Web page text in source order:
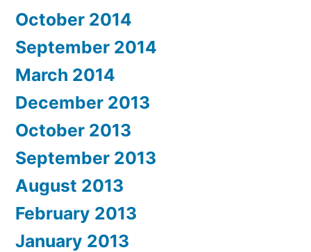
October 2014
September 2014
March 2014
December 2013
October 2013
September 2013
August 2013
February 2013
January 2013